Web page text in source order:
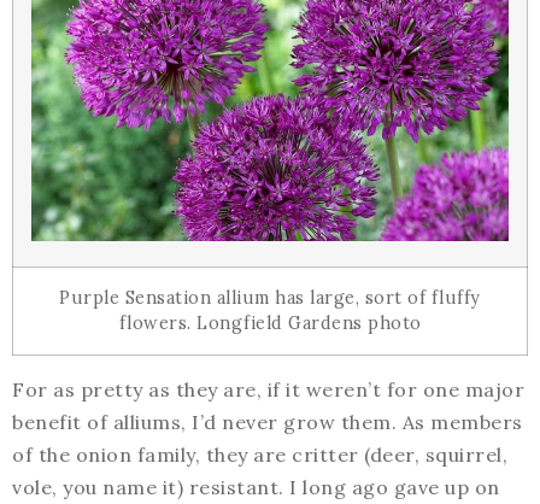
Purple Sensation allium has large, sort of fluffy
flowers. Longfield Gardens photo
For as pretty as they are, if it weren’t for one major
benefit of alliums, I’d never grow them. As members
of the onion family, they are critter (deer, squirrel,
vole, you name it) resistant. I long ago gave up on